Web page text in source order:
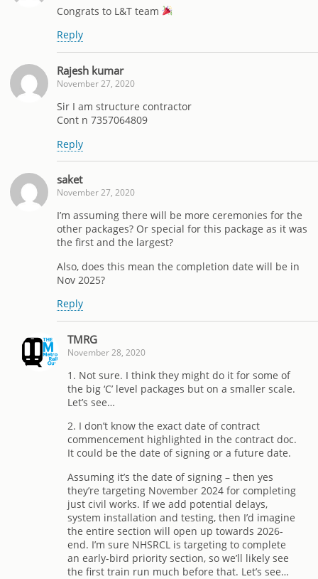
Congrats to L&T team
Reply
Rajesh kumar
November 27, 2020
Sir I am structure contractor
Cont n 7357064809
Reply
saket
November 27, 2020
I’m assuming there will be more ceremonies for the
other packages? Or special for this package as it was
the first and the largest?
Also, does this mean the completion date will be in
Nov 2025?
Reply
TMRG
November 28, 2020
1. Not sure. I think they might do it for some of
the big ‘C’ level packages but on a smaller scale.
Let’s see…
2. I don’t know the exact date of contract
commencement highlighted in the contract doc.
It could be the date of signing or a future date.
Assuming it’s the date of signing – then yes
they’re targeting November 2024 for completing
just civil works. If we add potential delays,
system installation and testing, then I’d imagine
the entire section will open up towards 2026-
end. I’m sure NHSRCL is targeting to complete
an early-bird priority section, so we’ll likely see
the first train run much before that. Let’s see…